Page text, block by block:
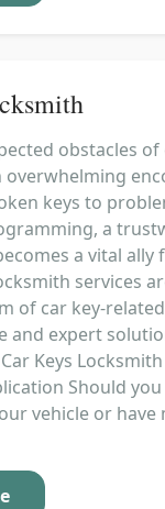
obstacles of
overwhelming
keys to
a
a vital ally
services
of car key-
and expert
Keys
Should
vehicle or have